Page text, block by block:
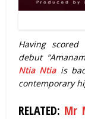
Having
debut
Ntia Ntiais
contemporary
RELATED: Mr